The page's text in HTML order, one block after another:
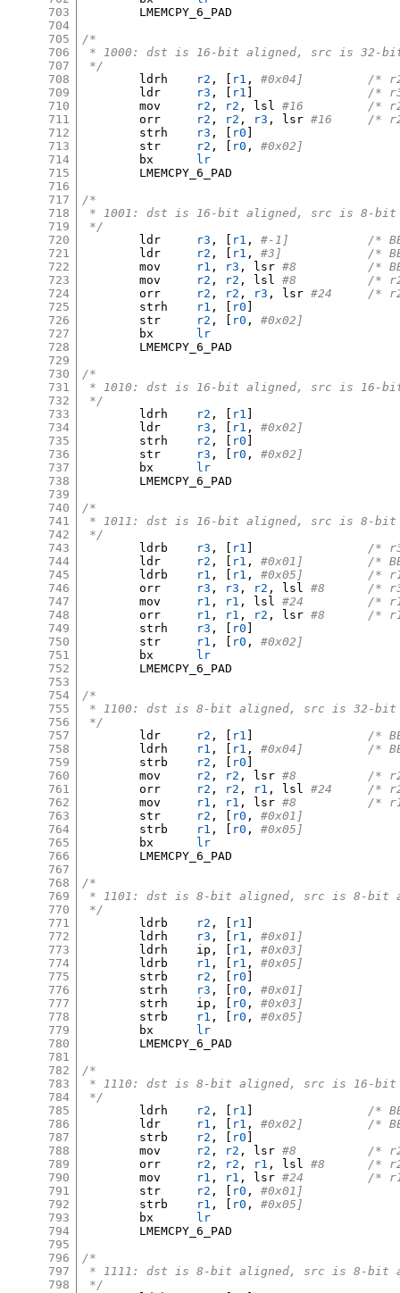
703
704
705
706
707
708
709
710
711
712
713
714
715
716
717
718
719
720
721
722
723
724
725
726
727
728
729
730
731
732
733
734
735
736
737
738
739
740
741
742
743
744
745
746
747
748
749
750
751
752
753
754
755
756
757
758
759
760
761
762
763
764
765
766
767
768
769
770
771
772
773
774
775
776
777
778
779
780
781
782
783
784
785
786
787
788
789
790
791
792
793
794
795
796
797
798
/*
* 1000: dst is 16-bit aligned, src is 32-
*/
r2 , [ r1 ,
r3 , [ r1
/*
r2 , r2 , lsl
#16
r2 , r2 , r3 , lsr
#16
r3 , [ r0
r2 , [ r0 ,
#0x02]
lr
/*
* 1001: dst is 16-bit aligned, src is 8-bit
*/
r3 , [ r1 ,
#-1]
r2 , [ r1 ,
#3]
r1 , r3 , lsr
#8
r2 , r2 , lsl
#8
r2 , r2 , r3 , lsr
#24
r1 , [ r0
r2 , [ r0 ,
#0x02]
lr
/*
* 1010: dst is 16-bit aligned, src is 16-
*/
r2 , [ r1
r3 , [ r1 ,
#0x02]
r2 , [ r0
r3 , [ r0 ,
#0x02]
lr
/*
* 1011: dst is 16-bit aligned, src is 8-bit
*/
r3 , [ r1
/*
r2 , [ r1 ,
r1 , [ r1 ,
r3 , r3 , r2 , lsl
#8	/
r1 , r1 , lsl
#24
r1 , r1 , r2 , lsr
#8	/
r3 , [ r0
r1 , [ r0 ,
#0x02]
lr
/*
* 1100: dst is 8-bit aligned, src is 32-bit
*/
r2 , [ r1
/*
r1 , [ r1 ,
r2 , [ r0
r2 , r2 , lsr
#8
r2 , r2 , r1 , lsl
#24
r1 , r1 , lsr
#8
r2 , [ r0 ,
#0x01]
r1 , [ r0 ,
#0x05]
lr
/*
* 1101: dst is 8-bit aligned, src is 8-bit
*/
r2 , [ r1
r3 , [ r1 ,
#0x01]
	ldrh	ip
, [ r1 ,
#0x03]
r1 , [ r1 ,
#0x05]
r2 , [ r0
r3 , [ r0 ,
#0x01]
	strh	ip
, [ r0 ,
#0x03]
r1 , [ r0 ,
#0x05]
lr
/*
* 1110: dst is 8-bit aligned, src is 16-bit
*/
r2 , [ r1
/*
r1 , [ r1 ,
r2 , [ r0
r2 , r2 , lsr
#8
r2 , r2 , r1 , lsl
#8	/
r1 , r1 , lsr
#24
r2 , [ r0 ,
#0x01]
r1 , [ r0 ,
#0x05]
lr
/*
* 1111: dst is 8-bit aligned, src is 8-bit
*/